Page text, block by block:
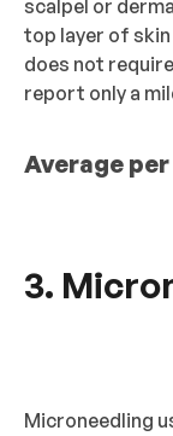
scalpel or
top layer of skin
does not
report only a
Average
3.
Microneedling